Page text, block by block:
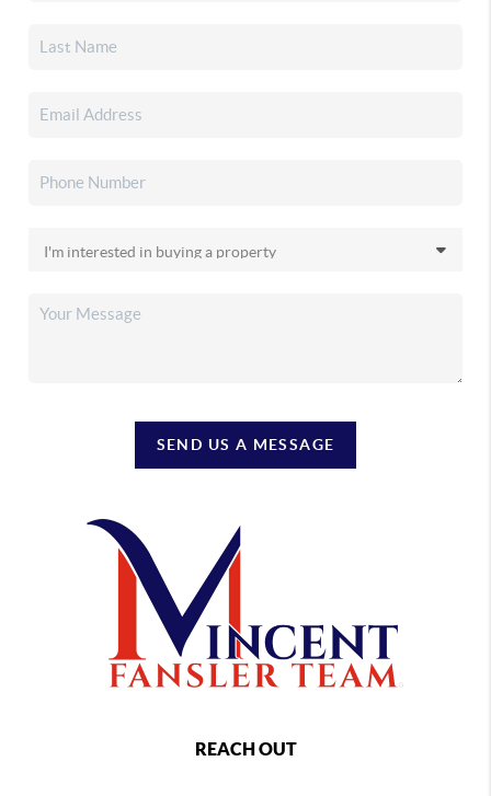
SEND US A MESSAGE
REACH OUT